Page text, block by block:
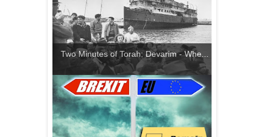
Two Minutes of Torah: Devarim - Whe...